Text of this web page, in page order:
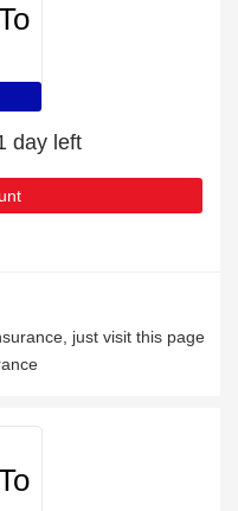
day left
just visit this page